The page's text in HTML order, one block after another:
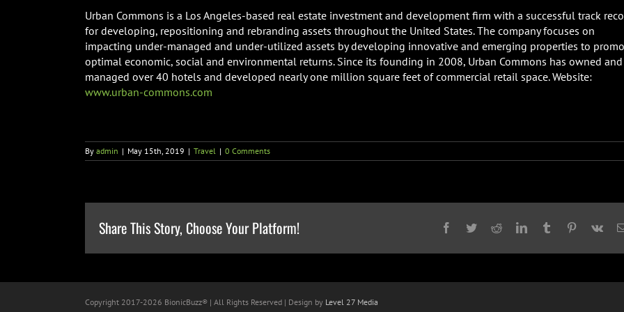
Urban Commons is a Los Angeles-based real estate investment and development firm with a successful track
for developing, repositioning and rebranding assets throughout the United States. The company focuses on
impacting under-managed and under-utilized assets by developing innovative and emerging properties to
optimal economic, social and environmental returns. Since its founding in 2008, Urban Commons has owned and
managed over 40 hotels and developed nearly one million square feet of commercial retail space. Website:
www.urban-commons.com
By admin | May 15th, 2019 | Travel | 0 Comments
Share This Story, Choose Your Platform! Facebook
TwitterRedditLinkedInTumblr Pinterest
Vk
Copyright 2017-2026 BionicBuzz® | All Rights Reserved | Design by Level 27 Media